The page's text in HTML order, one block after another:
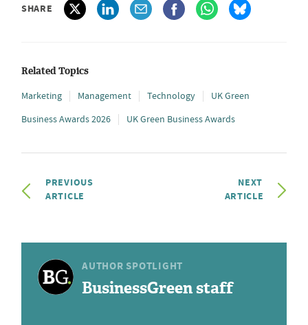
SHARE
Related Topics
Marketing Management Technology
UK Green
Business Awards 2026
UK Green Business Awards
PREVIOUS
ARTICLE
NEXT
ARTICLE
AUTHOR SPOTLIGHT
BusinessGreen staff